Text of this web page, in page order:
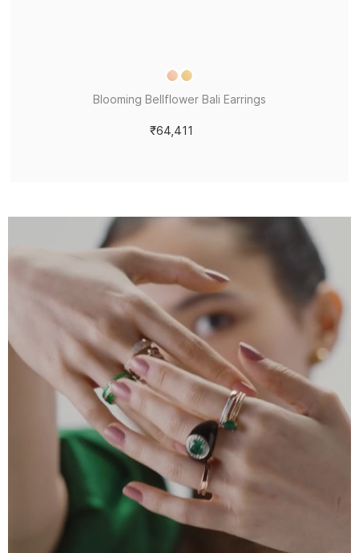
Blooming Bellflower Bali Earrings
₹64,411